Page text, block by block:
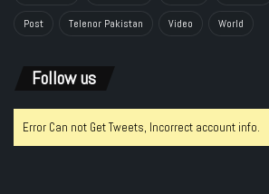
Post Telenor Pakistan Video World
Follow us
Error Can not Get Tweets, Incorrect account info.